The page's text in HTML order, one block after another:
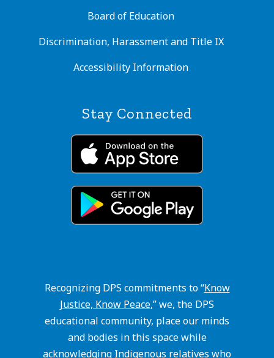
Board of Education
Discrimination, Harassment and Title IX
Accessibility Information
Stay Connected
Recognizing DPS commitments to “Know
Justice, Know Peace,” we, the DPS
educational community, place our minds
and bodies in this space while
acknowledging Indigenous relatives who